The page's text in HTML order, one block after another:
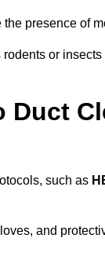
presence of
rodents or
Duct
such as
and